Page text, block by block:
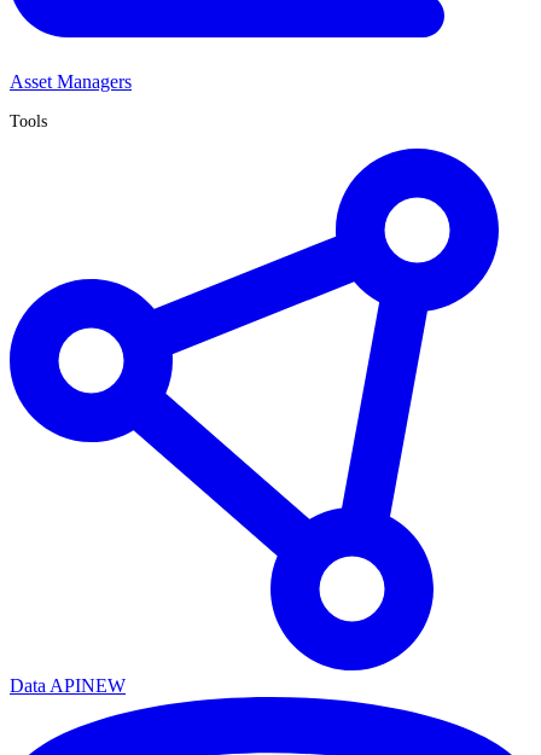
Asset Managers
Tools
Data APINEW